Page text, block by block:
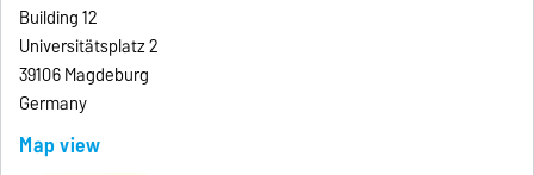
Building 12
Universitätsplatz 2
39106 Magdeburg
Germany
Map view